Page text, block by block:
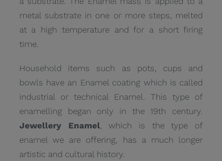
metal substrate in one or more steps, melted
at a high temperature and for a short firing
time.
Household items such as pots, cups and
bowls have an Enamel coating which is called
industrial or technical Enamel. This type of
enamelling began only in the 19th century.
Jewellery Enamel, which is the type of
enamel we are offering, has a much longer
artistic and cultural history.